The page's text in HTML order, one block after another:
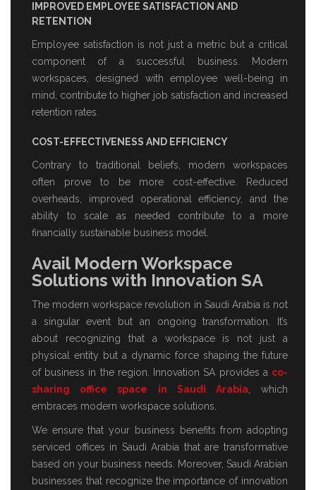
IMPROVED EMPLOYEE SATISFACTION AND
RETENTION
Employee satisfaction is not just a metric but a critical
component of a successful business. Modern
workspaces, designed with employee well-being in
mind, contribute to higher job satisfaction and increased
retention rates.
COST-EFFECTIVENESS AND EFFICIENCY
Contrary to traditional beliefs, modern workspaces
often prove to be more cost-effective. Reduced
overheads, improved operational efficiency, and the
ability to scale as needed contribute to a more
financially sustainable business model.
Avail Modern Workspace
Solutions with Innovation SA
The modern workspace revolution in Saudi Arabia is not
a singular event but an ongoing transformation. It’s
about recognizing that a workspace is not just a
physical entity but a dynamic force shaping the future
of business in the region. Innovation SA provides a co-
sharing office space in Saudi Arabia, which
embraces modern workspace solutions.
We ensure that your business benefits from adopting
serviced offices in Saudi Arabia that are transformative
based on your business needs. Moreover, Saudi Arabian
businesses that recognize the importance of innovation